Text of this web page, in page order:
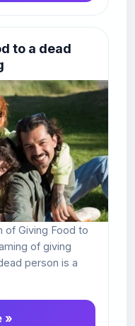
to a dead
of Giving Food to
of giving
person is a
»